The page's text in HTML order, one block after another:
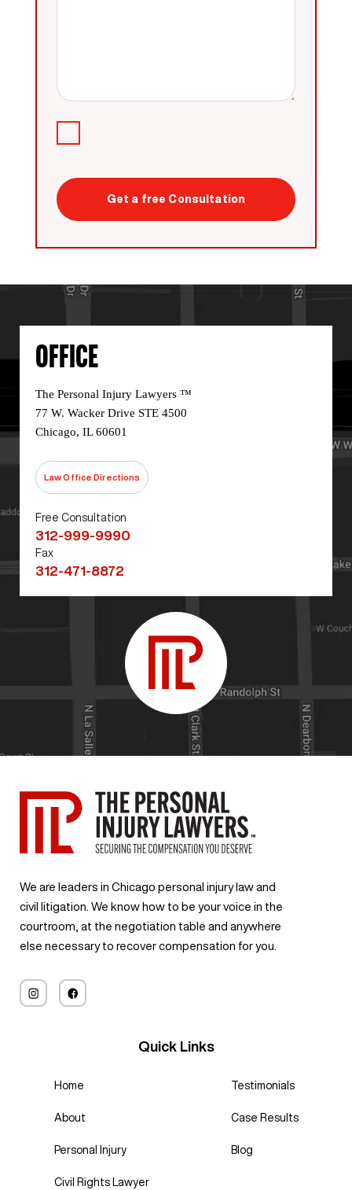
Agreement
have
disclaimer
*
OFFICE
The Personal Injury Lawyers ™
77 W. Wacker Drive STE 4500
Chicago, IL 60601
Law Office Directions
Free Consultation
312-999-9990
Fax
312-471-8872
We are leaders in Chicago personal injury law and
civil litigation. We know how to be your voice in the
courtroom, at the negotiation table and anywhere
else necessary to recover compensation for you.
Quick Links
Home
About
Personal Injury
Civil Rights Lawyer
Testimonials
Case Results
Blog